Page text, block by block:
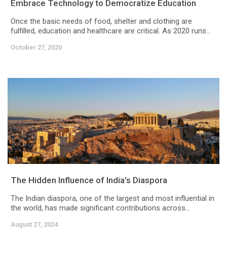
Embrace Technology to Democratize Education
Once the basic needs of food, shelter and clothing are
fulfilled, education and healthcare are critical. As 2020 runs...
October 27, 2020
The Hidden Influence of India’s Diaspora
The Indian diaspora, one of the largest and most influential in
the world, has made significant contributions across...
August 27, 2024